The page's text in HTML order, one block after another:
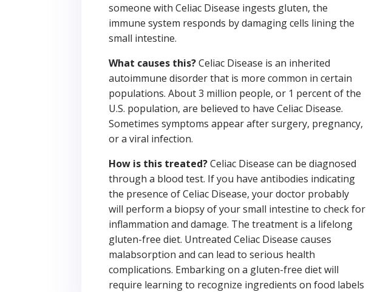
someone with Celiac Disease ingests gluten, the
immune system responds by damaging cells lining the
small intestine.
What causes this?Celiac Disease is an inherited
autoimmune disorder that is more common in certain
populations. About 3 million people, or 1 percent of the
U.S. population, are believed to have Celiac Disease.
Sometimes symptoms appear after surgery, pregnancy,
or a viral infection.
How is this treated?Celiac Disease can be diagnosed
through a blood test. If you have antibodies indicating
the presence of Celiac Disease, your doctor probably
will perform a biopsy of your small intestine to check for
inflammation and damage. The treatment is a lifelong
gluten-free diet. Untreated Celiac Disease causes
malabsorption and can lead to serious health
complications. Embarking on a gluten-free diet will
require learning to recognize ingredients on food labels